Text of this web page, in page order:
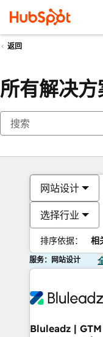
返回
所有解决
网站设计
选择行业
排序依据： 相
服务：网站设计
Bluleadz |